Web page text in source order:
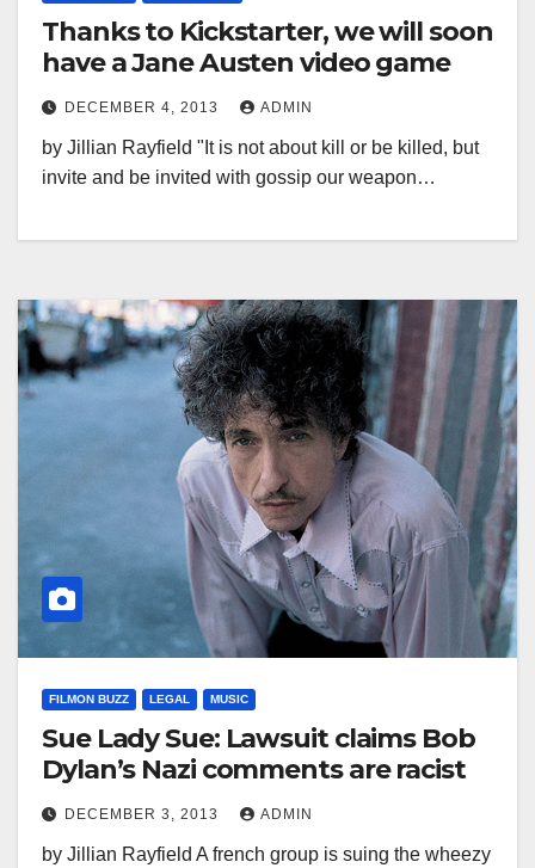
Thanks to Kickstarter, we will soon
have a Jane Austen video game
DECEMBER 4, 2013 ADMIN
by Jillian Rayfield "It is not about kill or be killed, but
invite and be invited with gossip our weapon…
FILMON BUZZ LEGAL MUSIC
Sue Lady Sue: Lawsuit claims Bob
Dylan’s Nazi comments are racist
DECEMBER 3, 2013 ADMIN
by Jillian Rayfield A french group is suing the wheezy